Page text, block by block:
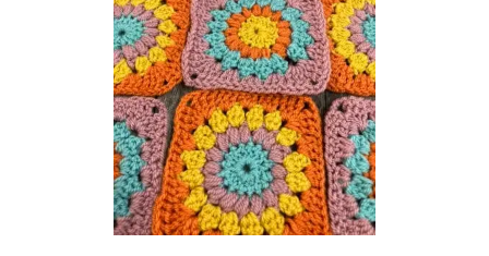
A
T
T
E
R
N
B
L
E
T
H
I
C
K
C